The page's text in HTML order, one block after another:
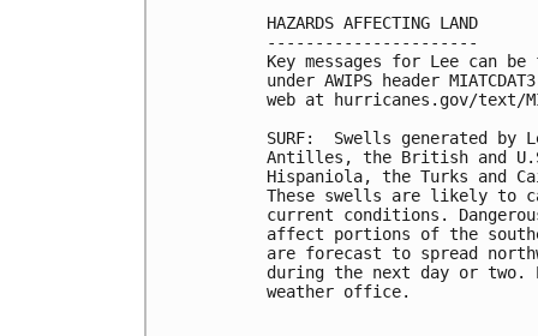
HAZARDS AFFECTING LAND
----------------------
Key messages for Lee can
under AWIPS header
web at hurricanes.gov/text/
SURF:  Swells generated
Antilles, the British and
Hispaniola, the Turks and
These swells are likely to
current conditions.
affect portions of the
are forecast to spread
during the next day or two.
weather office.